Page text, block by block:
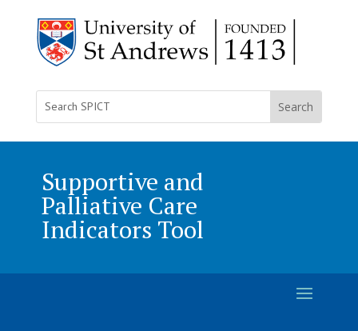
Supportive and
Palliative Care
Indicators Tool